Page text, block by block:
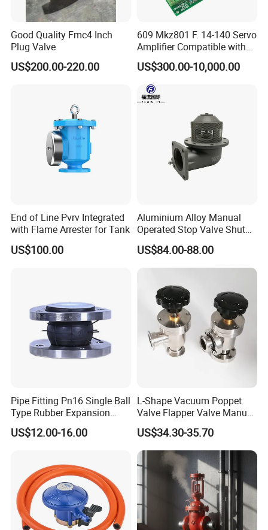
One year warranty for all of our stainless steel
products.Gaskets are not included due to the different
application for customers.
How to Order ?
1.What's model , such as FH01 or FH02 ?
2.What's material, such as SS304 or SS316L ?
3.Which size, the size is from 1.5"to 4"and from DN40 to
DN100 ?
4.What's body combination, such as T11, T12, T21 or T22
Good Quality Fmc4 Inch
Plug Valve
US$200.00-220.00
609 Mkz801 F. 14-140 Servo
Amplifier Compatible with
Moog
US$300.00-10,000.00
End of Line Pvrv Integrated
with Flame Arrester for Tank
US$100.00
Aluminium Alloy Manual
Operated Stop Valve Shut
off Valve for Road Tanker
US$84.00-88.00
Pipe Fitting Pn16 Single Ball
Type Rubber Expansion
Joint
US$12.00-16.00
L-Shape Vacuum Poppet
Valve Flapper Valve Manual
Kf25 Vacuum Angle Valve
US$34.30-35.70